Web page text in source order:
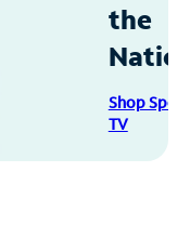
the
Shop
TV